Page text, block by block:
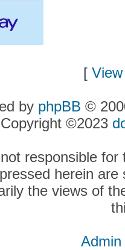
[
by phpBB ©
Copyright ©2023
responsible
herein
the views of